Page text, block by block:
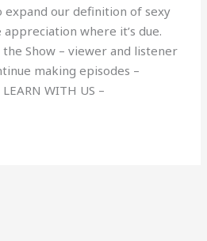
expand our definition of sexy
where it’s due.
the Show – viewer and listener
making episodes –
WITH US –